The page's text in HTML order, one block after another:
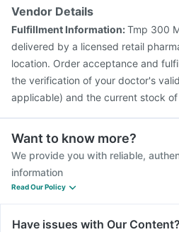
Vendor Details
Fulfillment Information:Tmp 300
delivered by a licensed retail
location. Order acceptance and
the verification of your doctor's
applicable) and the current stock
Want to know more?
We provide you with reliable,
information
Read Our Policy
Have issues with Our Content?